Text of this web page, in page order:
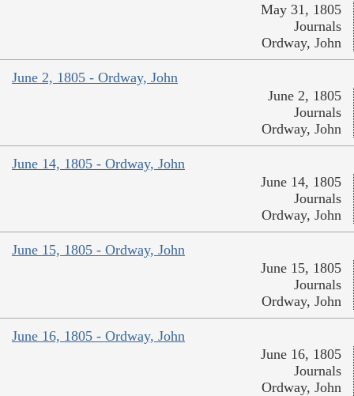
May 31, 1805
Journals
Ordway, John
June 2, 1805 - Ordway, John
June 2, 1805
Journals
Ordway, John
June 14, 1805 - Ordway, John
June 14, 1805
Journals
Ordway, John
June 15, 1805 - Ordway, John
June 15, 1805
Journals
Ordway, John
June 16, 1805 - Ordway, John
June 16, 1805
Journals
Ordway, John